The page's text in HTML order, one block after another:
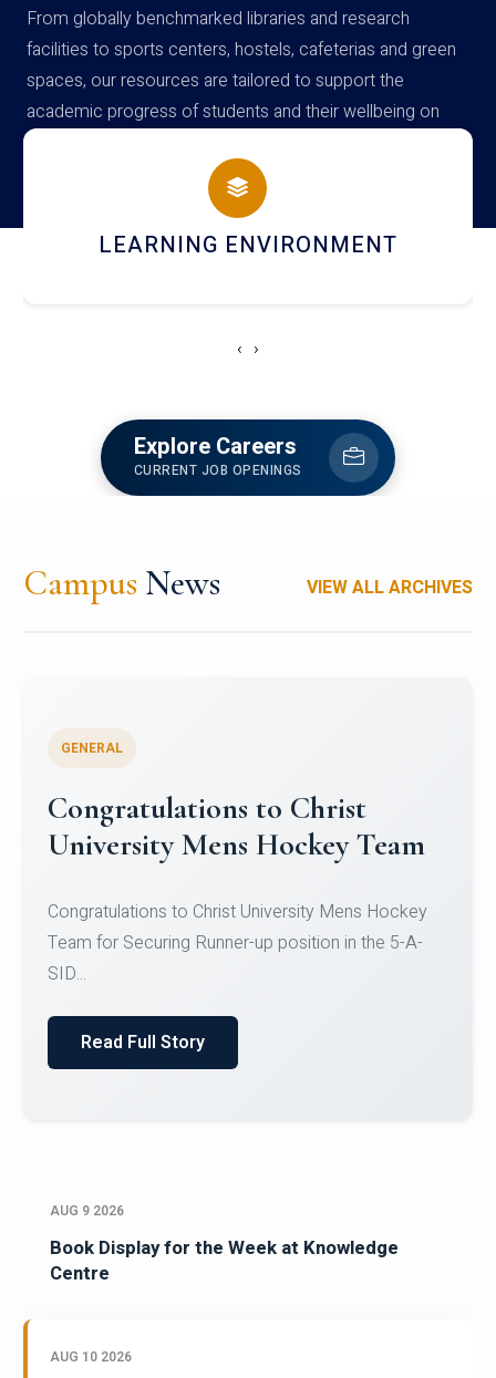
From globally benchmarked libraries and research
facilities to sports centers, hostels, cafeterias and green
spaces, our resources are tailored to support the
academic progress of students and their wellbeing on
campus
HOSTEL AND DINING
‹ ›
Explore Careers
CURRENT JOB OPENINGS
Campus News VIEW ALL ARCHIVES
Register for CHRIST University
Micro-Credential Courses
Register for CHRIST University Micro-Credential
Courses on or before 10 August 2026.
AUG 9 2026
Book Display for the Week at Knowledge
Centre
AUG 10 2026